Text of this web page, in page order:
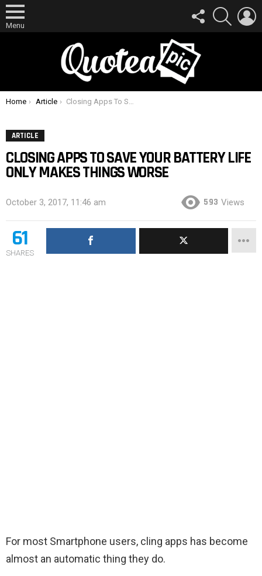
Menu
FOLLOW
US
SEARCH
You are here:
Home Article Closing Apps To Save Your Battery Life Only Makes Things Worse
ARTICLE
CLOSING APPS TO SAVE YOUR BATTERY LIFE
ONLY MAKES THINGS WORSE
October 3, 2017, 11:46 am 593 Views
61
SHARES
For most Smartphone users, cling apps has become
almost an automatic thing they do.